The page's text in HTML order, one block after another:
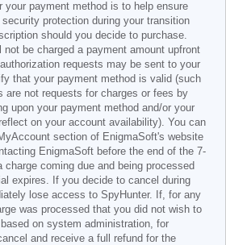
your payment method is to help ensure
protection during your transition
should you decide to purchase.
not be charged a payment amount upfront
requests may be sent to your
that your payment method is valid (such
are not requests for charges or fees by
upon your payment method and/or your
on your account availability). You can
section of EnigmaSoft's website
EnigmaSoft before the end of the 7-
charge coming due and being processed
expires. If you decide to cancel during
lose access to SpyHunter. If, for any
was processed that you did not wish to
on system administration, for
and receive a full refund for the